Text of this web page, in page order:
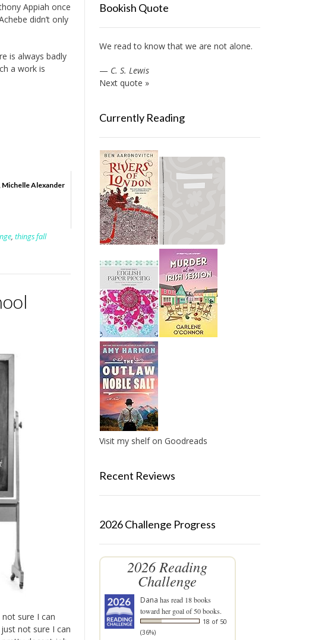
Appiah once
didn’t only
is always badly
a work is
Michelle Alexander
, things fall
sure I can
not sure I can
Bookish Quote
We read to know that we are not alone.
— C. S. Lewis
Next quote »
Currently Reading
Visit my shelf on Goodreads
Recent Reviews
2026 Challenge Progress
2026 Reading
Challenge
Dana has read 18 books
toward her goal of 50 books.
18 of 50
(36%)